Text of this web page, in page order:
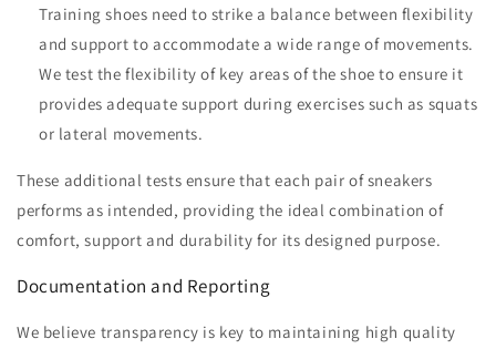
Training shoes need to strike a balance between flexibility
and support to accommodate a wide range of movements.
We test the flexibility of key areas of the shoe to ensure it
provides adequate support during exercises such as squats
or lateral movements.
These additional tests ensure that each pair of sneakers
performs as intended, providing the ideal combination of
comfort, support and durability for its designed purpose.
Documentation and Reporting
We believe transparency is key to maintaining high quality